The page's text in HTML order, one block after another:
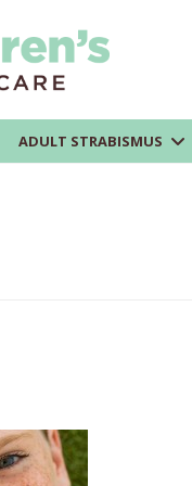
ADULT STRABISMUS